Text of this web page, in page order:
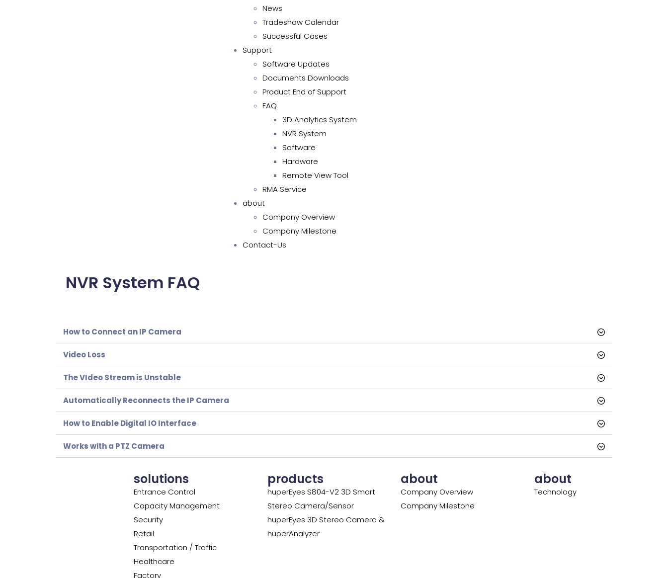
News
Tradeshow Calendar
Successful Cases
Support
Software Updates
Documents Downloads
Product End of Support
FAQ
3D Analytics System
NVR System
Software
Hardware
Remote View Tool
RMA Service
about
Company Overview
Company Milestone
Contact-Us
NVR System FAQ
How to Connect an IP Camera
Video Loss
The VIdeo Stream is Unstable
Automatically Reconnects the IP Camera
How to Enable Digital IO Interface
Works with a PTZ Camera
solutions
Entrance Control
Capacity Management
Security
Retail
Transportation / Traffic
Healthcare
Factory
products
huperEyes S804-V2 3D Smart
Stereo Camera/Sensor
huperEyes 3D Stereo Camera &
huperAnalyzer
about
Company Overview
Company Milestone
about
Technology